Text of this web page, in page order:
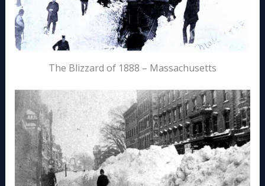
The Blizzard of 1888 – Massachusetts